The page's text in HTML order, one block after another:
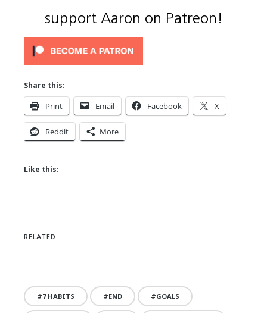
support Aaron on Patreon!
Share this:
Print Email Facebook X
Reddit More
Like this:
RELATED
7 HABITS END GOALS